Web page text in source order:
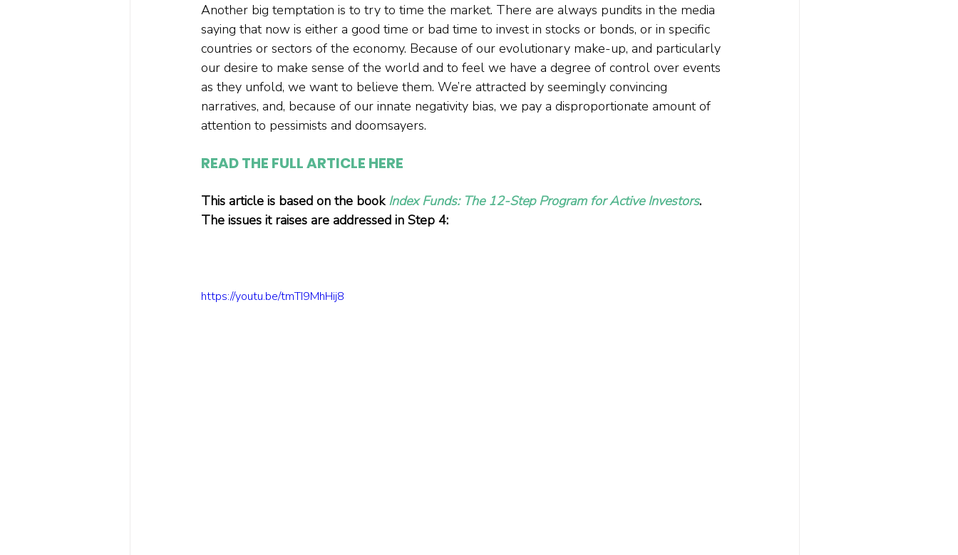
Another big temptation is to try to time the market. There are always pundits in the media
saying that now is either a good time or bad time to invest in stocks or bonds, or in specific
countries or sectors of the economy. Because of our evolutionary make-up, and particularly
our desire to make sense of the world and to feel we have a degree of control over events
as they unfold, we want to believe them. We’re attracted by seemingly convincing
narratives, and, because of our innate negativity bias, we pay a disproportionate amount of
attention to pessimists and doomsayers.
READ THE FULL ARTICLE HERE
This article is based on the book Index Funds: The 12-Step Program for Active Investors.
The issues it raises are addressed in Step 4:
https://youtu.be/tmTI9MhHij8